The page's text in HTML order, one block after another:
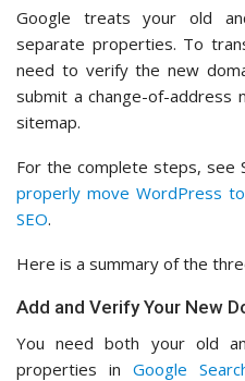
Google treats your old
separate properties. To
need to verify the new
submit a change-of-address
sitemap.
For the complete steps, see
properly move WordPress
SEO.
Here is a summary of the
Add and Verify Your New
You need both your old
properties in Google